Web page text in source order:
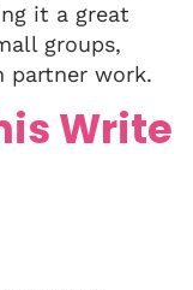
it a great
groups,
partner work.
Write